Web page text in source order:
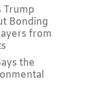
Trump
Bonding
from
the